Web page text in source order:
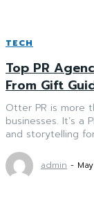
TECH
Top PR
From Gift
Otter PR is more
businesses. It’s a
and storytelling
admin -